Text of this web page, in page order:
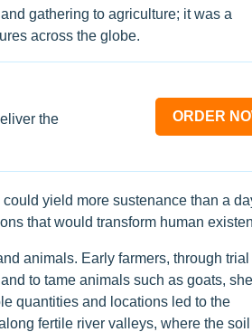
gathering to agriculture; it was a
across the globe.
the
ORDER
yield more sustenance than a
that would transform human
animals. Early farmers, through trial
to tame animals such as goats,
quantities and locations led to the
fertile river valleys, where the